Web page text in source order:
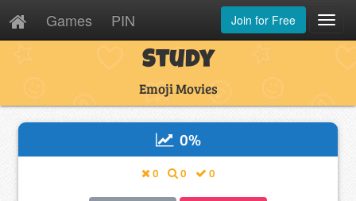
Games PIN Join for Free
Study
Emoji Movies
0%
0 0 0